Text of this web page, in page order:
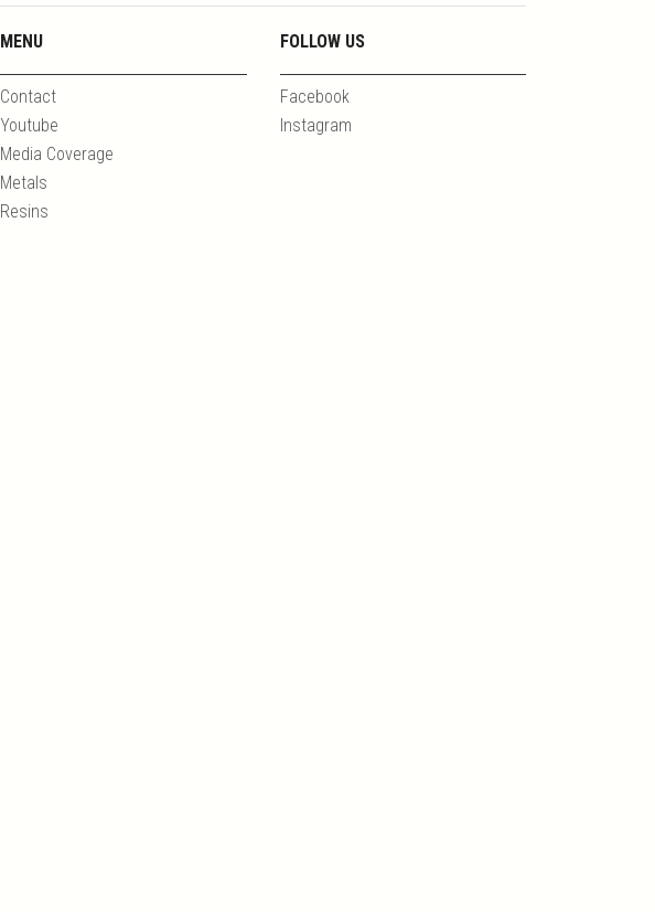
MENU
Contact
Youtube
Media Coverage
Metals
Resins
FOLLOW US
Facebook
Instagram